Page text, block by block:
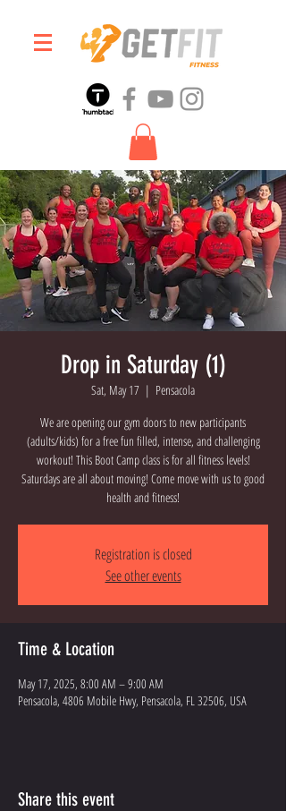
Drop in Saturday (1)
Sat, May 17
  |
Pensacola
We are opening our gym doors to new participants
(adults/kids) for a free fun filled, intense, and challenging
workout! This Boot Camp class is for all fitness levels!
Saturdays are all about moving! Come move with us to good
health and fitness!
Registration is closed
See other events
Time & Location
May 17, 2025, 8:00 AM – 9:00 AM
Pensacola, 4806 Mobile Hwy, Pensacola, FL 32506, USA
Share this event